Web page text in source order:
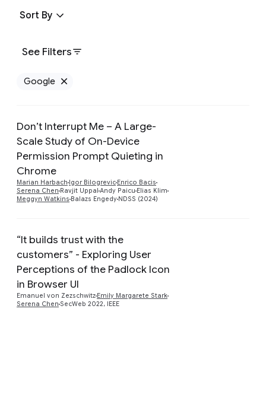
See Filters
Sort By
Google
Don’t Interrupt Me – A Large-
Scale Study of On-Device
Permission Prompt Quieting in
Chrome
Marian Harbach Igor Bilogrevic Enrico Bacis
Serena Chen Ravjit Uppal Andy Paicu Elias Klim
Meggyn Watkins Balazs Engedy NDSS (2024)
“It builds trust with the
customers” - Exploring User
Perceptions of the Padlock Icon
in Browser UI
Emanuel von Zezschwitz Emily Margarete Stark
Serena Chen SecWeb 2022, IEEE